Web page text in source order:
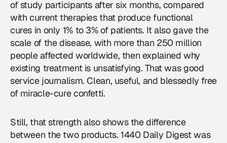
of study participants after six months, compared
with current therapies that produce functional
cures in only 1% to 3% of patients. It also gave the
scale of the disease, with more than 250 million
people affected worldwide, then explained why
existing treatment is unsatisfying. That was good
service journalism. Clean, useful, and blessedly free
of miracle-cure confetti.
Still, that strength also shows the difference
between the two products. 1440 Daily Digest was